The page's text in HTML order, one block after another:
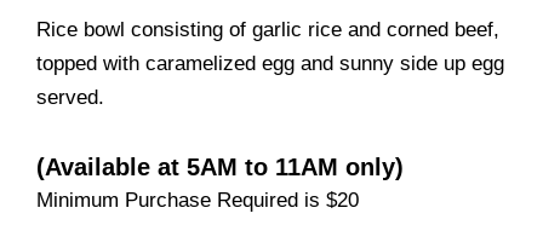
Rice bowl consisting of garlic rice and corned beef,
topped with caramelized egg and sunny side up egg
served.
(Available at 5AM to 11AM only)
Minimum Purchase Required is $20